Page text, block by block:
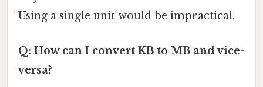
Using a single unit would be impractical.
Q: How can I convert KB to MB and vice-
versa?